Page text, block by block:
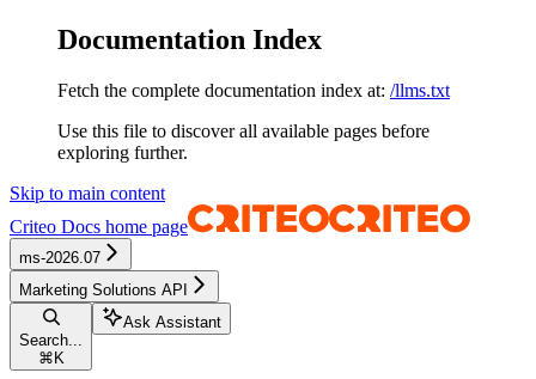
Documentation Index
Fetch the complete documentation index at: /llms.txt
Use this file to discover all available pages before
exploring further.
Skip to main content
Criteo Docs home page
ms-2026.07
Marketing Solutions API
Search...
⌘ K
Ask Assistant